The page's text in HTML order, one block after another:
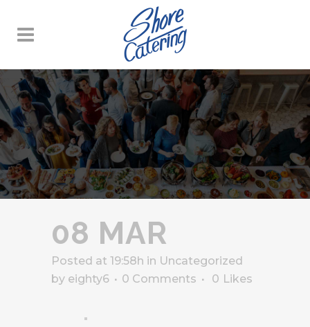
08 MAR
Posted at 19:58h in Uncategorized
by eighty6 0 Comments 0 Likes